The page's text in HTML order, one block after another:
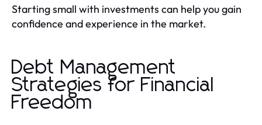
Starting small with investments can help you gain
confidence and experience in the market.
Debt Management
Strategies for Financial
Freedom